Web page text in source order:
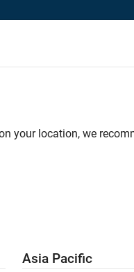
your location, we
Asia Pacific